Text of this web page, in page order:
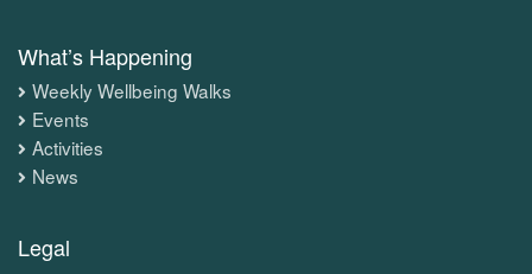
What’s Happening
Weekly Wellbeing Walks
Events
Activities
News
Legal